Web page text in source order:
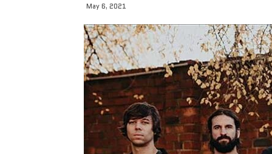
May 6, 2021